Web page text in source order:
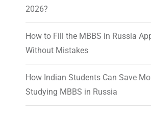
2026?
How to Fill the MBBS in Russia
Without Mistakes
How Indian Students Can Save
Studying MBBS in Russia